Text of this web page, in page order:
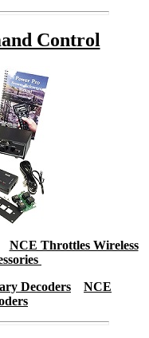
Control
NCE Throttles Wireless
Decoders
NCE